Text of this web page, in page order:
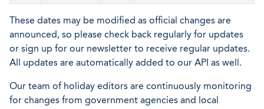
These dates may be modified as official changes are
announced, so please check back regularly for updates
or sign up for our newsletter to receive regular updates.
All updates are automatically added to our API as well.
Our team of holiday editors are continuously monitoring
for changes from government agencies and local